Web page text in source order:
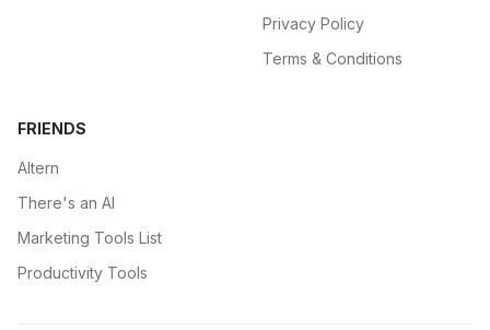
Privacy Policy
Terms & Conditions
FRIENDS
Altern
There's an AI
Marketing Tools List
Productivity Tools